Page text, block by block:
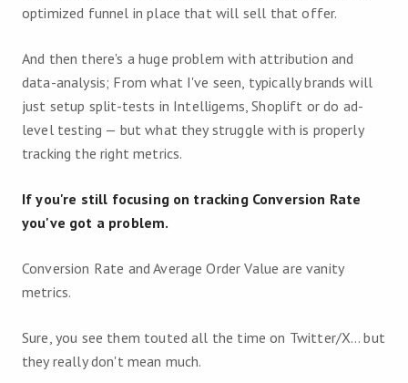
optimized funnel in place that will sell that offer.
And then there's a huge problem with attribution and
data-analysis; From what I've seen, typically brands will
just setup split-tests in Intelligems, Shoplift or do ad-
level testing — but what they struggle with is properly
tracking the right metrics.
If you're still focusing on tracking Conversion Rate
you've got a problem.
Conversion Rate and Average Order Value are vanity
metrics.
Sure, you see them touted all the time on Twitter/X… but
they really don't mean much.